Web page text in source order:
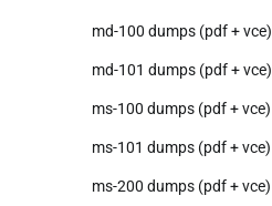
md-100 dumps (pdf + vce)
md-101 dumps (pdf + vce)
ms-100 dumps (pdf + vce)
ms-101 dumps (pdf + vce)
ms-200 dumps (pdf + vce)